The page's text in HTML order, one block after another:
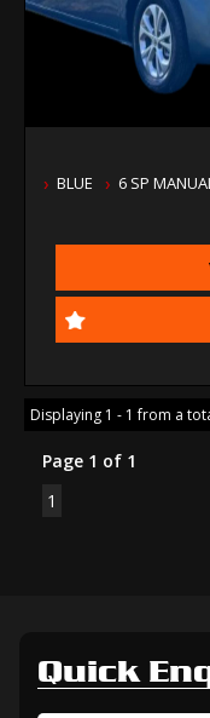
BLUE 6 SP
Displaying 1 - 1 from a
Page 1 of 1
1
Quick